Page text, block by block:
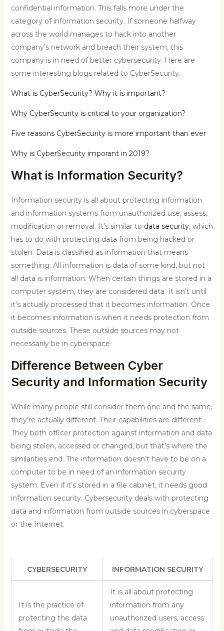
confidential information. This falls more under the
category of information security. If someone halfway
across the world manages to hack into another
company’s network and breach their system, this
company is in need of better cybersecurity. Here are
some interesting blogs related to CyberSecurity.
What is CyberSecurity? Why it is important?
Why CyberSecurity is critical to your organization?
Five reasons CyberSecurity is more important than ever
Why is CyberSecurity imporant in 2019?
What is Information Security?
Information security is all about protecting information
and information systems from unauthorized use, assess,
modification or removal. It’s similar to data security, which
has to do with protecting data from being hacked or
stolen. Data is classified as information that means
something. All information is data of some kind, but not
all data is information. When certain things are stored in a
computer system, they are considered data. It isn’t until
it’s actually processed that it becomes information. Once
it becomes information is when it needs protection from
outside sources. These outside sources may not
necessarily be in cyberspace.
Difference Between Cyber
Security and Information Security
While many people still consider them one and the same,
they’re actually different. Their capabilities are different.
They both officer protection against information and data
being stolen, accessed or changed, but that’s where the
similarities end. The information doesn’t have to be on a
computer to be in need of an information security
system. Even if it’s stored in a file cabinet, it needs good
information security. Cybersecurity deals with protecting
data and information from outside sources in cyberspace
or the Internet.
CYBERSECURITY INFORMATION SECURITY
It is the practice of
protecting the data
It is all about protecting
information from any
unauthorized users, access